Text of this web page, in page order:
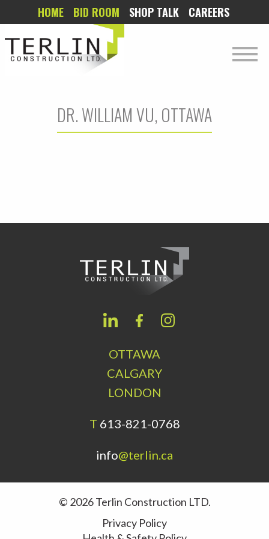
HOME BID ROOM SHOP TALK CAREERS
DR. WILLIAM VU, OTTAWA
OTTAWA
CALGARY
LONDON
T 613-821-0768
info@terlin.ca
© 2026 Terlin Construction LTD.
Privacy Policy